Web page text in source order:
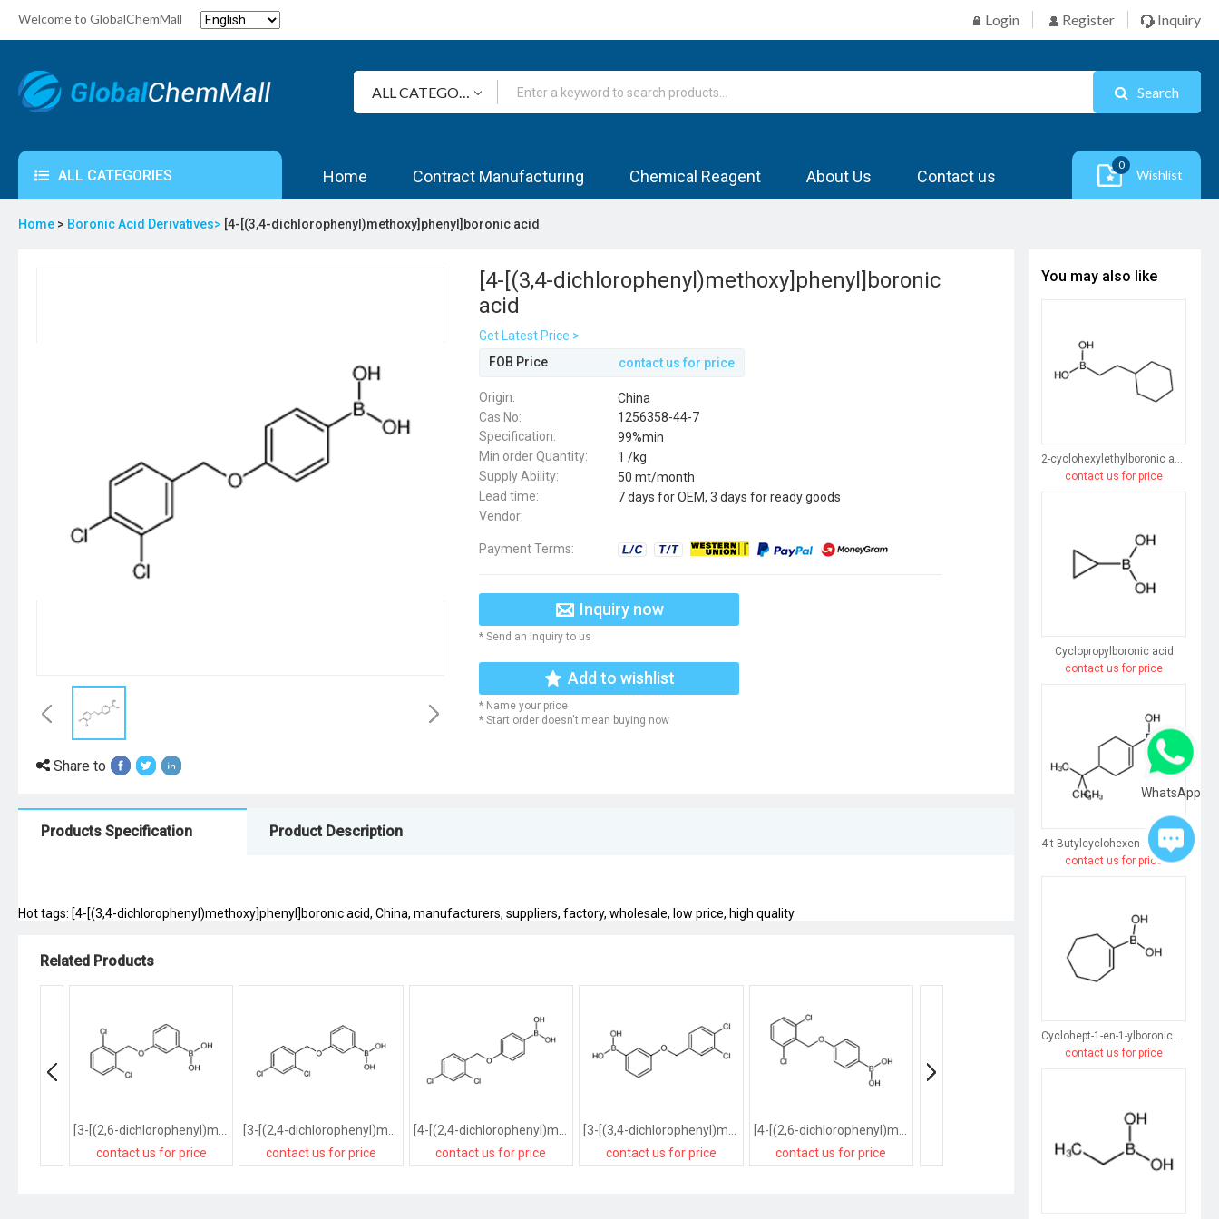
Welcome to GlobalChemMall Login Register Inquiry
Search
ALL CATEGORIES Home Contract Manufacturing Chemical Reagent About Us Contact us
0
Wishlist
Home > Boronic Acid Derivatives> [4-[(3,4-dichlorophenyl)methoxy]phenyl]boronic acid
Share to
[4-[(3,4-dichlorophenyl)methoxy]phenyl]boronic
acid
Get Latest Price >
FOB Price
contact us for price
Origin:
China
Cas No:
1256358-44-7
Specification:
99%min
Min order Quantity:
1 /kg
Supply Ability:
50 mt/month
Lead time:
7 days for OEM, 3 days for ready goods
Vendor:
Payment Terms:
Inquiry now
* Send an Inquiry to us
Add to wishlist
* Name your price
* Start order doesn't mean buying now
Products Specification Product Description
Hot tags: [4-[(3,4-dichlorophenyl)methoxy]phenyl]boronic acid, China, manufacturers, suppliers, factory, wholesale, low price, high quality
Related Products
contact us for price
contact us for price
contact us for price
contact us for price
contact us for price
contact us for price
You may also like
2-cyclohexylethylboronic acid
contact us for price
Cyclopropylboronic acid
contact us for price
4-t-Butylcyclohexen-1-ylboronic acid
contact us for price
Cyclohept-1-en-1-ylboronic acid
contact us for price
WhatsApp